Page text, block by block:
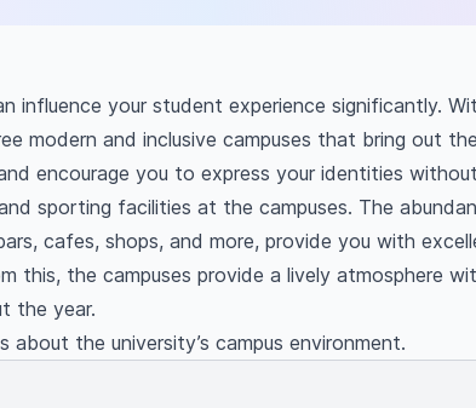
influence your student experience significantly.
modern and inclusive campuses that bring out
encourage you to express your identities
sporting facilities at the campuses. The
cafes, shops, and more, provide you with
this, the campuses provide a lively atmosphere
the year.
the university’s campus environment.